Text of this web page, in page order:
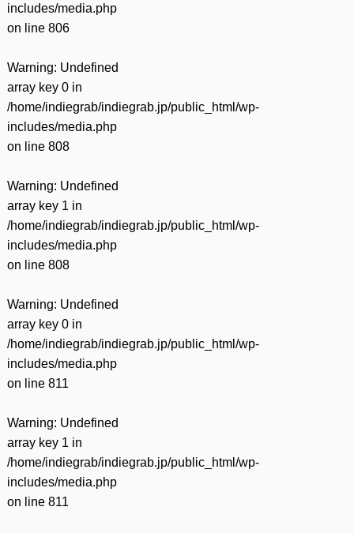
includes/media.php
on line 806
Warning: Undefined
array key 0 in
/home/indiegrab/indiegrab.jp/public_html/wp-
includes/media.php
on line 808
Warning: Undefined
array key 1 in
/home/indiegrab/indiegrab.jp/public_html/wp-
includes/media.php
on line 808
Warning: Undefined
array key 0 in
/home/indiegrab/indiegrab.jp/public_html/wp-
includes/media.php
on line 811
Warning: Undefined
array key 1 in
/home/indiegrab/indiegrab.jp/public_html/wp-
includes/media.php
on line 811